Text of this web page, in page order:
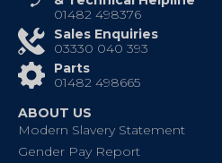
01482 498376
Sales Enquiries
03330 040 393
Parts
01482 498665
ABOUT US
Modern Slavery Statement
Gender Pay Report